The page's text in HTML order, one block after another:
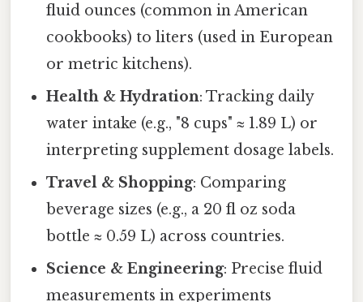
fluid ounces (common in American
cookbooks) to liters (used in European
or metric kitchens).
Health & Hydration: Tracking daily
water intake (e.g., "8 cups" ≈ 1.89 L) or
interpreting supplement dosage labels.
Travel & Shopping: Comparing
beverage sizes (e.g., a 20 fl oz soda
bottle ≈ 0.59 L) across countries.
Science & Engineering: Precise fluid
measurements in experiments